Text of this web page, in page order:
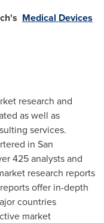
Medical Devices
research and
as well as
services.
in San
425 analysts and
research reports
offer in-depth
countries
market